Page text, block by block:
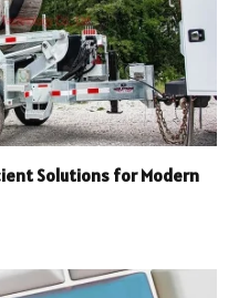
Solutions for Modern